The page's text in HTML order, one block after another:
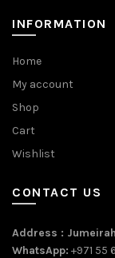
INFORMATION
Home
My account
Shop
Cart
Wishlist
CONTACT US
Address :
WhatsApp: +971 55